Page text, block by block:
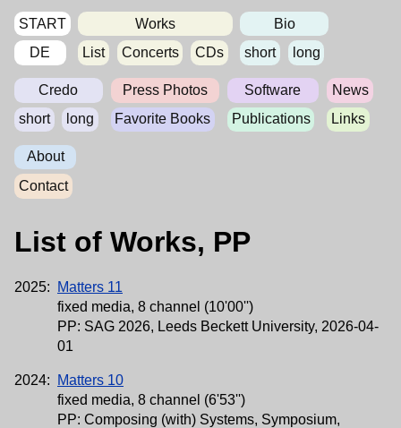
START
DE
Works
List
Concerts CDs
Bio
short
long
Credo
short
long
Press Photos
Favorite Books
Software
Publications
News
Links
About
Contact
List of Works, PP
2025:
Matters 11
fixed media, 8 channel (10'00'')
PP: SAG 2026, Leeds Beckett University, 2026-04-
01
2024:
Matters 10
fixed media, 8 channel (6'53'')
PP: Composing (with) Systems, Symposium,